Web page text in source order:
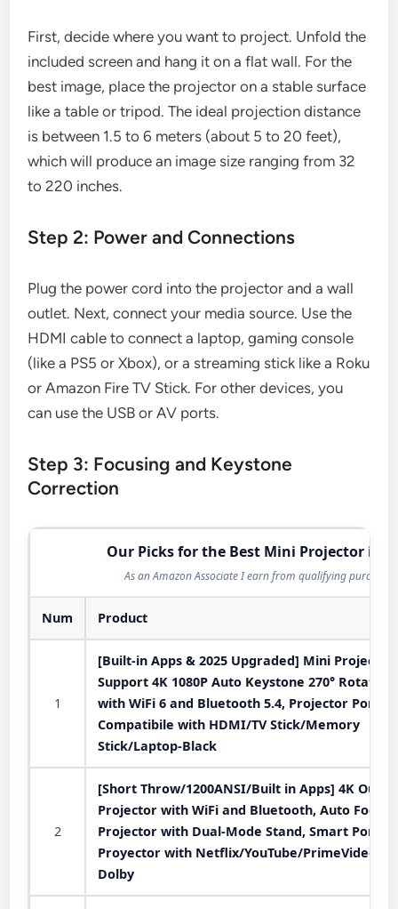
First, decide where you want to project. Unfold the
included screen and hang it on a flat wall. For the
best image, place the projector on a stable surface
like a table or tripod. The ideal projection distance
is between 1.5 to 6 meters (about 5 to 20 feet),
which will produce an image size ranging from 32
to 220 inches.
Step 2: Power and Connections
Plug the power cord into the projector and a wall
outlet. Next, connect your media source. Use the
HDMI cable to connect a laptop, gaming console
(like a PS5 or Xbox), or a streaming stick like a Roku
or Amazon Fire TV Stick. For other devices, you
can use the USB or AV ports.
Step 3: Focusing and Keystone
Correction
Our Picks for the Best Mini Projector in
As an Amazon Associate I earn from qualifying
Num Product
1
[Built-in Apps & 2025 Upgraded] Mini Projector
Support 4K 1080P Auto Keystone 270°
with WiFi 6 and Bluetooth 5.4, Projector
Compatibile with HDMI/TV Stick/Memory
Stick/Laptop-Black
2
[Short Throw/1200ANSI/Built in Apps] 4K
Projector with WiFi and Bluetooth, Auto Focus
Projector with Dual-Mode Stand, Smart
Proyector with Netflix/YouTube/PrimeVideo &
Dolby